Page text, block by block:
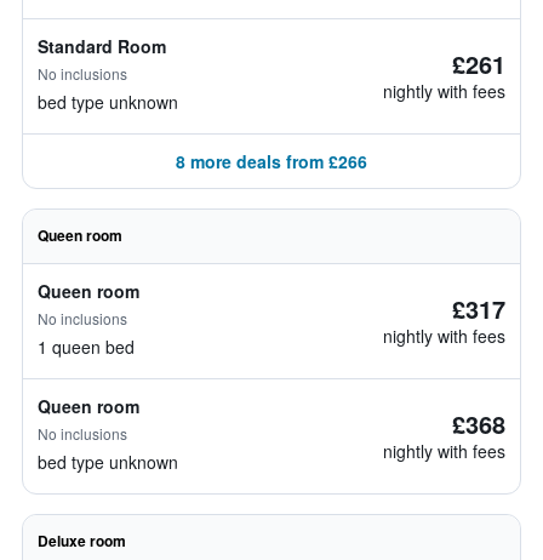
Standard Room
No inclusions
bed type unknown
£261
nightly with fees
8 more deals from £266
Queen room
Queen room
No inclusions
1 queen bed
£317
nightly with fees
Queen room
No inclusions
bed type unknown
£368
nightly with fees
Deluxe room